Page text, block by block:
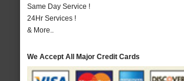
Same Day Service !
24Hr Services !
& More..
We Accept All Major Credit Cards